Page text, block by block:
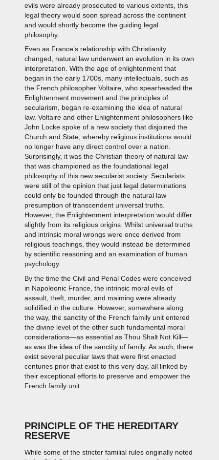
evils were already prosecuted to various extents, this
legal theory would soon spread across the continent
and would shortly become the guiding legal
philosophy.
Even as France’s relationship with Christianity
changed, natural law underwent an evolution in its own
interpretation. With the age of enlightenment that
began in the early 1700s, many intellectuals, such as
the French philosopher Voltaire, who spearheaded the
Enlightenment movement and the principles of
secularism, began re-examining the idea of natural
law. Voltaire and other Enlightenment philosophers like
John Locke spoke of a new society that disjoined the
Church and State, whereby religious institutions would
no longer have any direct control over a nation.
Surprisingly, it was the Christian theory of natural law
that was championed as the foundational legal
philosophy of this new secularist society. Secularists
were still of the opinion that just legal determinations
could only be founded through the natural law
presumption of transcendent universal truths.
However, the Enlightenment interpretation would differ
slightly from its religious origins. Whilst universal truths
and intrinsic moral wrongs were once derived from
religious teachings, they would instead be determined
by scientific reasoning and an examination of human
psychology.
By the time the Civil and Penal Codes were conceived
in Napoleonic France, the intrinsic moral evils of
assault, theft, murder, and maiming were already
solidified in the culture. However, somewhere along
the way, the sanctity of the French family unit entered
the divine level of the other such fundamental moral
considerations—as essential as Thou Shalt Not Kill—
as was the idea of the sanctity of family. As such, there
exist several peculiar laws that were first enacted
centuries prior that exist to this very day, all linked by
their exceptional efforts to preserve and empower the
French family unit.
PRINCIPLE OF THE HEREDITARY
RESERVE
While some of the stricter familial rules originally noted